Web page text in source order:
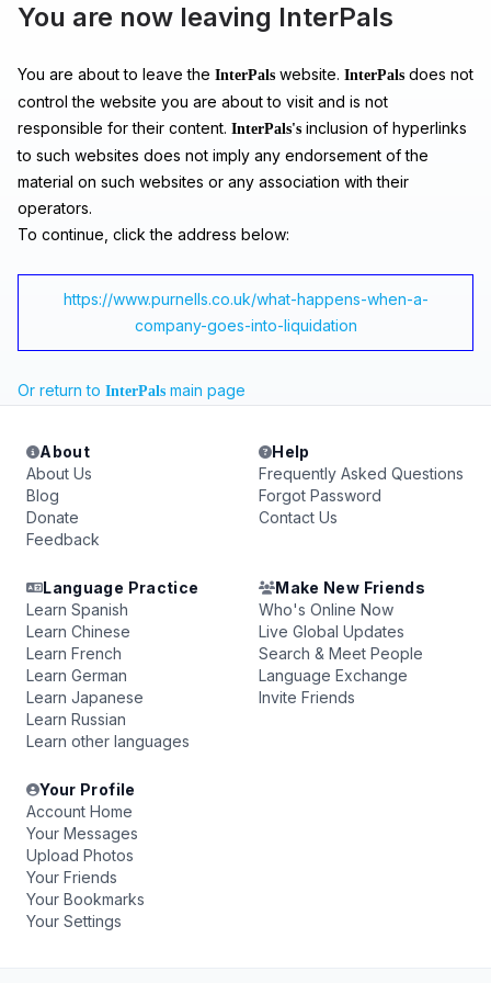
You are now leaving InterPals
You are about to leave the InterPals website. InterPals does not
control the website you are about to visit and is not
responsible for their content. InterPals's inclusion of hyperlinks
to such websites does not imply any endorsement of the
material on such websites or any association with their
operators.
To continue, click the address below:
https://www.purnells.co.uk/what-happens-when-a-
company-goes-into-liquidation
Or return to InterPals main page
About
About Us
Blog
Donate
Feedback
Help
Frequently Asked Questions
Forgot Password
Contact Us
Language Practice
Learn Spanish
Learn Chinese
Learn French
Learn German
Learn Japanese
Learn Russian
Learn other languages
Make New Friends
Who's Online Now
Live Global Updates
Search & Meet People
Language Exchange
Invite Friends
Your Profile
Account Home
Your Messages
Upload Photos
Your Friends
Your Bookmarks
Your Settings